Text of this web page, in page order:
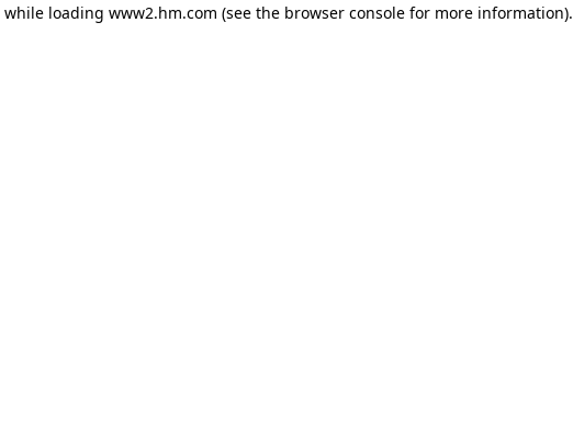
while loading www2.hm.com (see the browser console for more information).